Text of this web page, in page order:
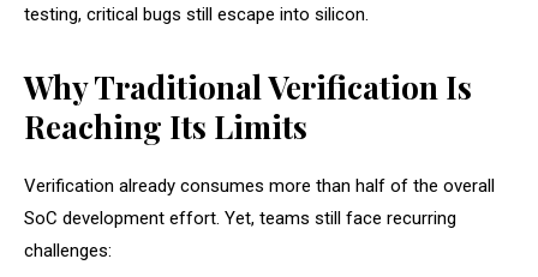
testing, critical bugs still escape into silicon.
Why Traditional Verification Is
Reaching Its Limits
Verification already consumes more than half of the overall
SoC development effort. Yet, teams still face recurring
challenges: